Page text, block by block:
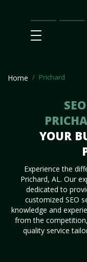
Main
SEO
Home Prichard
YOUR
Experience the
Prichard, AL. Our
dedicated to
customized SEO
knowledge and
from the
quality service